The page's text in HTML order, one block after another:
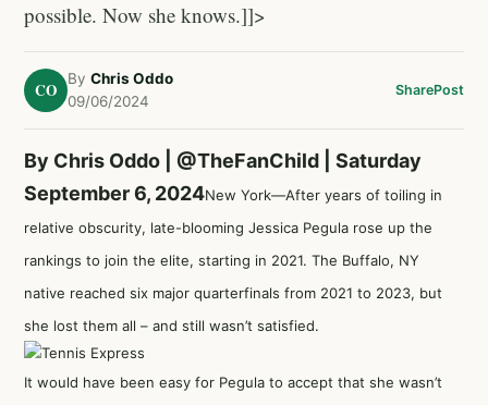
possible. Now she knows.]]>
CO
By Chris Oddo
09/06/2024
SharePost
By Chris Oddo | @TheFanChild
| Saturday
September 6, 2024New York—After years of toiling in
relative obscurity, late-blooming Jessica Pegula rose up the
rankings to join the elite, starting in 2021. The Buffalo, NY
native reached six major quarterfinals from 2021 to 2023, but
she lost them all – and still wasn’t satisfied.
It would have been easy for Pegula to accept that she wasn’t